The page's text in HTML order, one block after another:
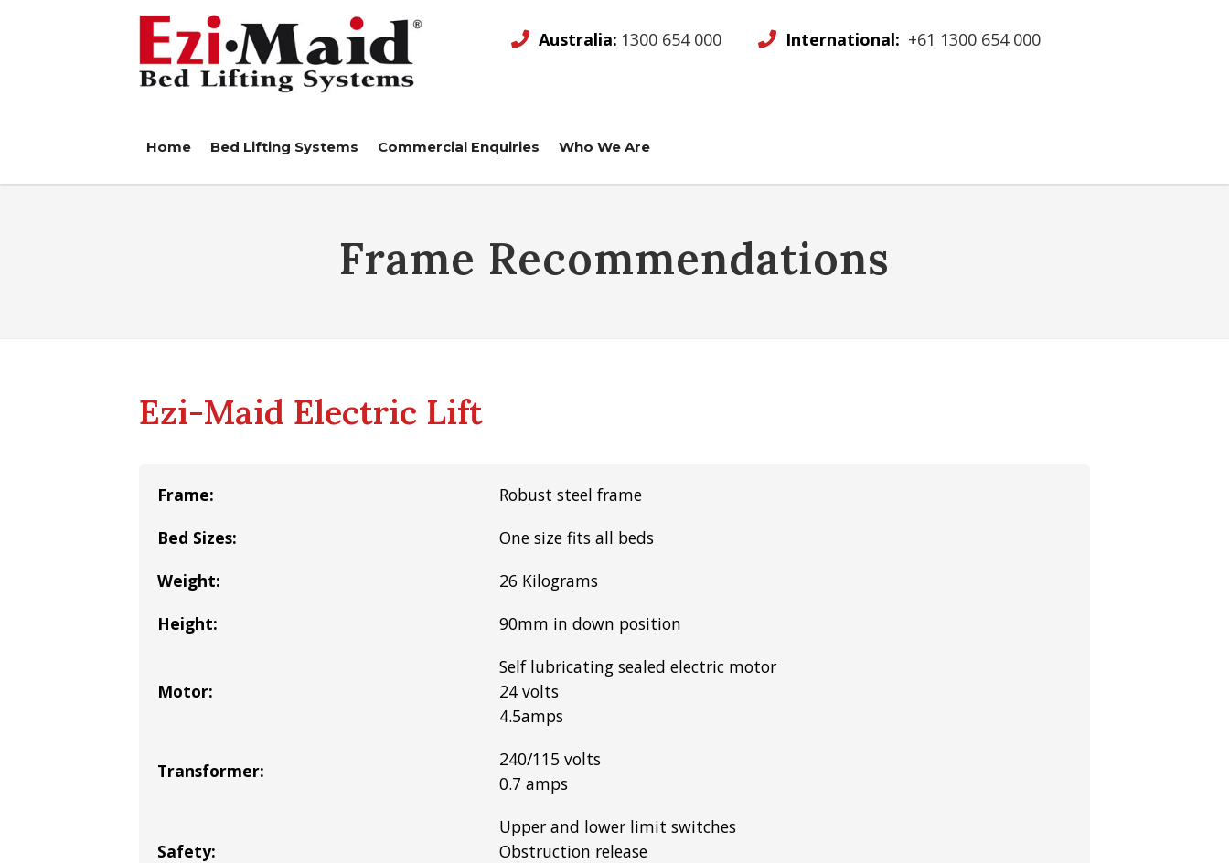
Australia: 1300 654 000 International: +61 1300 654 000
Home Bed Lifting Systems Commercial Enquiries Who We Are
Frame Recommendations
Ezi-Maid Electric Lift
Frame:
Robust steel frame
Bed Sizes:
One size fits all beds
Weight:
26 Kilograms
Height:
90mm in down position
Motor:
Self lubricating sealed electric motor
24 volts
4.5amps
Transformer:
240/115 volts
0.7 amps
Safety:
Upper and lower limit switches
Obstruction release